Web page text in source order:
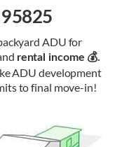
ADU for
rental income 💰.
ADU development
to final move-in!